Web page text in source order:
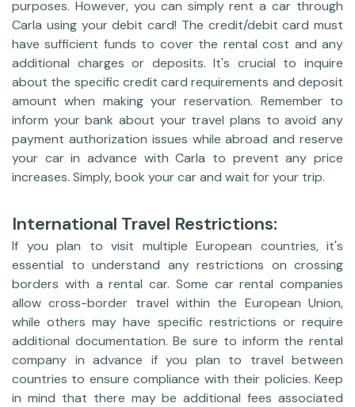
purposes. However, you can simply rent a car through
Carla using your debit card! The credit/debit card must
have sufficient funds to cover the rental cost and any
additional charges or deposits. It's crucial to inquire
about the specific credit card requirements and deposit
amount when making your reservation. Remember to
inform your bank about your travel plans to avoid any
payment authorization issues while abroad and reserve
your car in advance with Carla to prevent any price
increases. Simply, book your car and wait for your trip.
International Travel Restrictions:
If you plan to visit multiple European countries, it's
essential to understand any restrictions on crossing
borders with a rental car. Some car rental companies
allow cross-border travel within the European Union,
while others may have specific restrictions or require
additional documentation. Be sure to inform the rental
company in advance if you plan to travel between
countries to ensure compliance with their policies. Keep
in mind that there may be additional fees associated